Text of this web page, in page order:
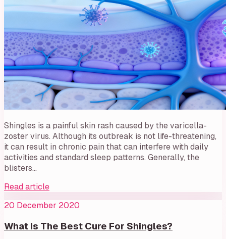
Shingles is a painful skin rash caused by the varicella-
zoster virus. Although its outbreak is not life-threatening,
it can result in chronic pain that can interfere with daily
activities and standard sleep patterns. Generally, the
blisters…
Read article
20 December 2020
What Is The Best Cure For Shingles?